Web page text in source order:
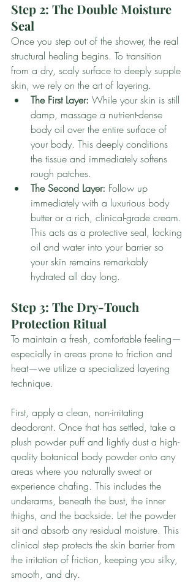
Step 2: The Double Moisture
Seal
Once you step out of the shower, the real
structural healing begins. To transition
from a dry, scaly surface to deeply supple
skin, we rely on the art of layering.
The First Layer: While your skin is still
damp, massage a nutrient-dense
body oil over the entire surface of
your body. This deeply conditions
the tissue and immediately softens
rough patches.
The Second Layer: Follow up
immediately with a luxurious body
butter or a rich, clinical-grade cream.
This acts as a protective seal, locking
oil and water into your barrier so
your skin remains remarkably
hydrated all day long.
Step 3: The Dry-Touch
Protection Ritual
To maintain a fresh, comfortable feeling—
especially in areas prone to friction and
heat—we utilize a specialized layering
technique.
First, apply a clean, non-irritating
deodorant. Once that has settled, take a
plush powder puff and lightly dust a high-
quality botanical body powder onto any
areas where you naturally sweat or
experience chafing. This includes the
underarms, beneath the bust, the inner
thighs, and the backside. Let the powder
sit and absorb any residual moisture. This
clinical step protects the skin barrier from
the irritation of friction, keeping you silky,
smooth, and dry.